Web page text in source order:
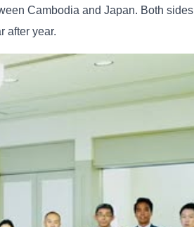
Cambodia and Japan. Both sides
after year.